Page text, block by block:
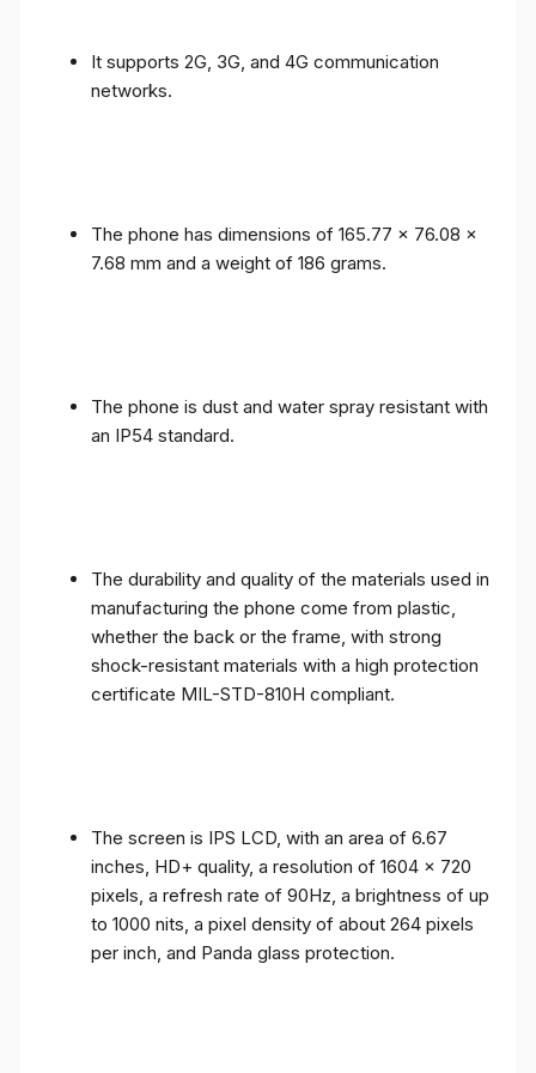
It supports 2G, 3G, and 4G communication
networks.
The phone has dimensions of 165.77 x 76.08 x
7.68 mm and a weight of 186 grams.
The phone is dust and water spray resistant with
an IP54 standard.
The durability and quality of the materials used in
manufacturing the phone come from plastic,
whether the back or the frame, with strong
shock-resistant materials with a high protection
certificate MIL-STD-810H compliant.
The screen is IPS LCD, with an area of ​​6.67
inches, HD+ quality, a resolution of 1604 x 720
pixels, a refresh rate of 90Hz, a brightness of up
to 1000 nits, a pixel density of about 264 pixels
per inch, and Panda glass protection.